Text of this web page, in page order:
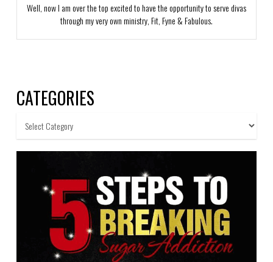
Well, now I am over the top excited to have the opportunity to serve divas
through my very own ministry, Fit, Fyne & Fabulous.
CATEGORIES
Categories